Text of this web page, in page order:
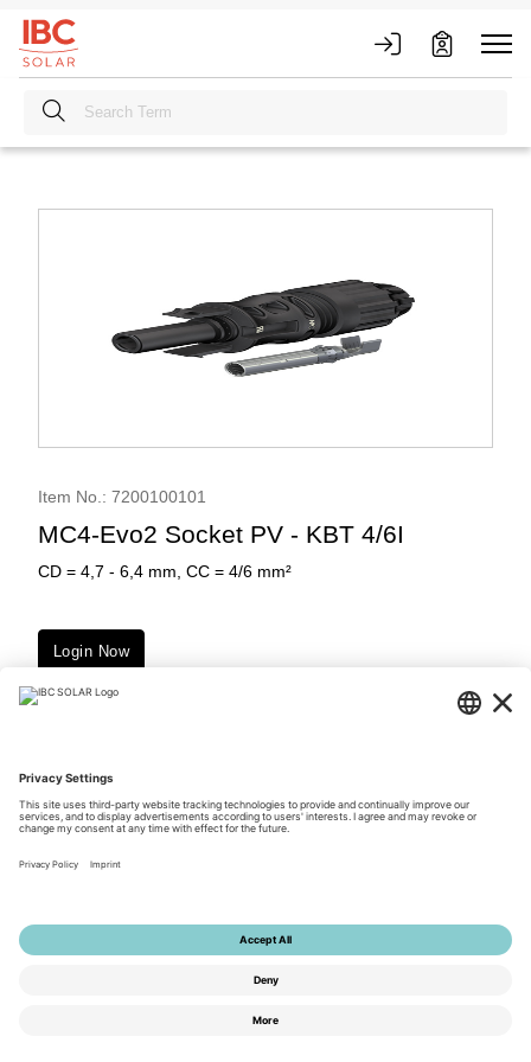
Item No.: 7200100101
MC4-Evo2 Socket PV - KBT 4/6I
CD = 4,7 - 6,4 mm, CC = 4/6 mm²
Login Now
Downloads
© 2026 by IBC SOLAR AG
General Terms and Conditions